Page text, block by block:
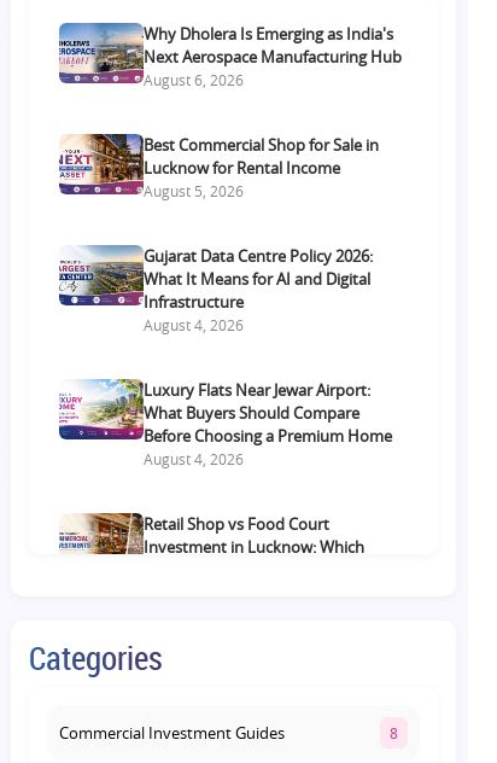
Why Dholera Is Emerging as India's
Next Aerospace Manufacturing Hub
August 6, 2026
Best Commercial Shop for Sale in
Lucknow for Rental Income
August 5, 2026
Gujarat Data Centre Policy 2026:
What It Means for AI and Digital
Infrastructure
August 4, 2026
Luxury Flats Near Jewar Airport:
What Buyers Should Compare
Before Choosing a Premium Home
August 4, 2026
Retail Shop vs Food Court
Investment in Lucknow: Which
Premium Residential Projects on
August 1, 2026
Categories
Commercial Investment Guides 8